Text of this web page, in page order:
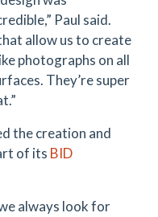
Paul said.
allow us to create
photographs on all
They’re super
the creation and
of its BID
always look for